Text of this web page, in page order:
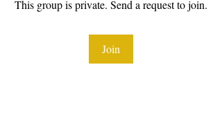
This group is private. Send a request to join.
Join